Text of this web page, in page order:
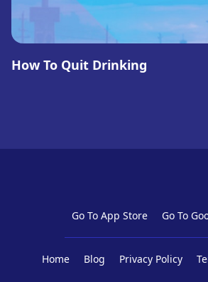
How To Quit Drinking
Go To App Store Go To
Home Blog Privacy Policy